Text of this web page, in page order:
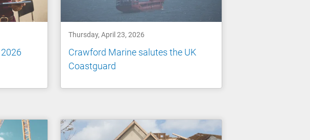
Thursday, April 23, 2026
Crawford Marine salutes the UK
Coastguard